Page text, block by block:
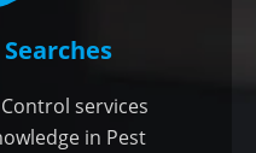
services
in Pest